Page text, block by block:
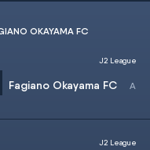
OKAYAMA FC
Fagiano Okayama FC
J2 League
J2 League